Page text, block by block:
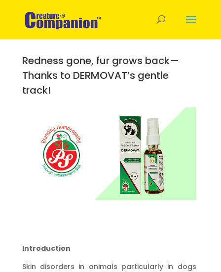
Redness gone, fur grows back—
Thanks to DERMOVAT’s gentle
track!
Introduction
Skin disorders in animals particularly in dogs